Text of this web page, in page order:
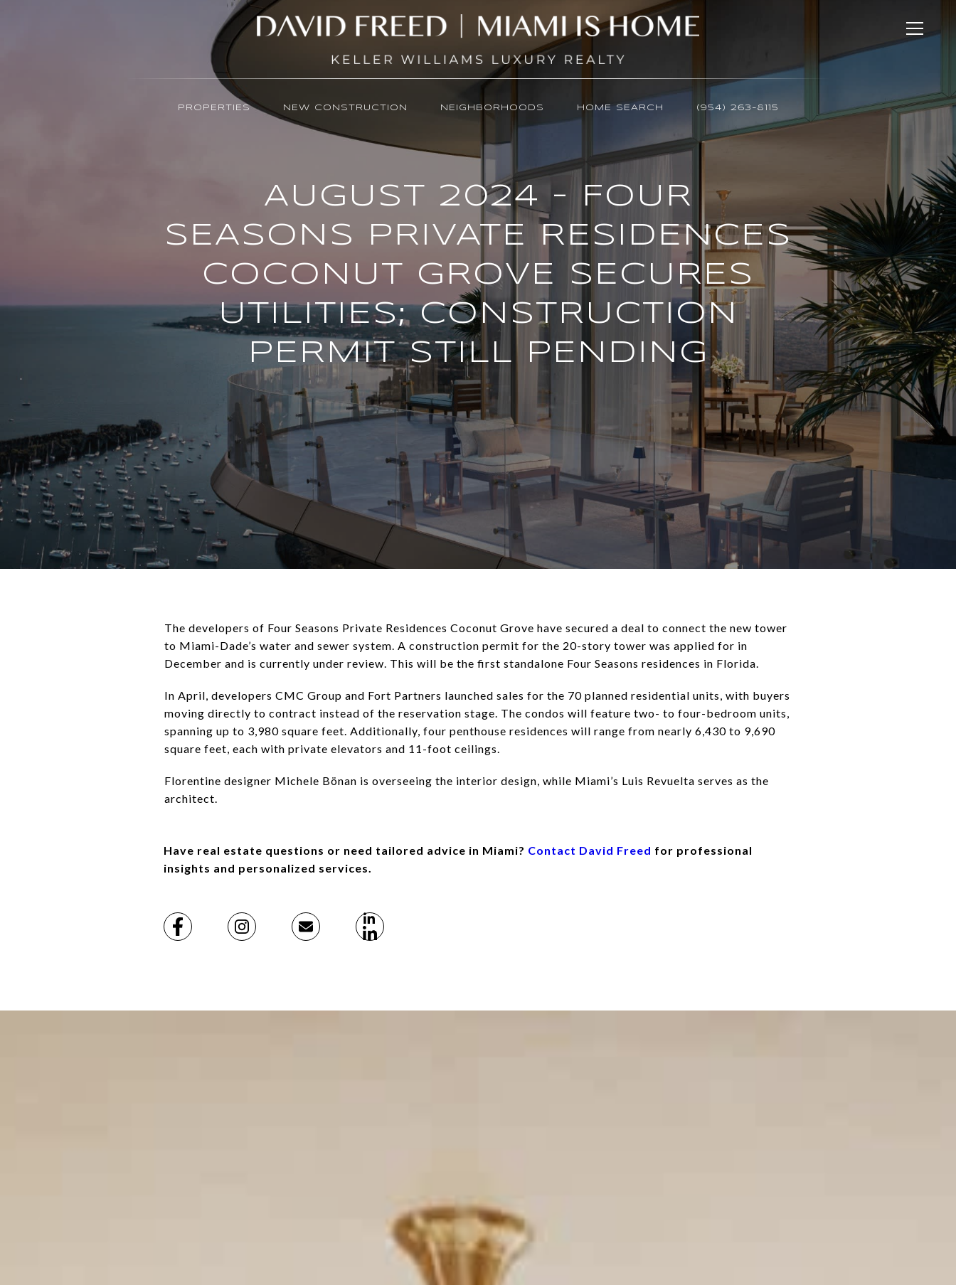
PROPERTIES NEW CONSTRUCTION NEIGHBORHOODS HOME SEARCH (954) 263-8115
AUGUST 2024 - FOUR
SEASONS PRIVATE RESIDENCES
COCONUT GROVE SECURES
UTILITIES; CONSTRUCTION
PERMIT STILL PENDING
The developers of Four Seasons Private Residences Coconut Grove have secured a deal to connect the new tower
to Miami-Dade’s water and sewer system. A construction permit for the 20-story tower was applied for in
December and is currently under review. This will be the first standalone Four Seasons residences in Florida.
In April, developers CMC Group and Fort Partners launched sales for the 70 planned residential units, with buyers
moving directly to contract instead of the reservation stage. The condos will feature two- to four-bedroom units,
spanning up to 3,980 square feet. Additionally, four penthouse residences will range from nearly 6,430 to 9,690
square feet, each with private elevators and 11-foot ceilings.
Florentine designer Michele Bönan is overseeing the interior design, while Miami’s Luis Revuelta serves as the
architect.
Have real estate questions or need tailored advice in Miami? Contact David Freed for professional
insights and personalized services.